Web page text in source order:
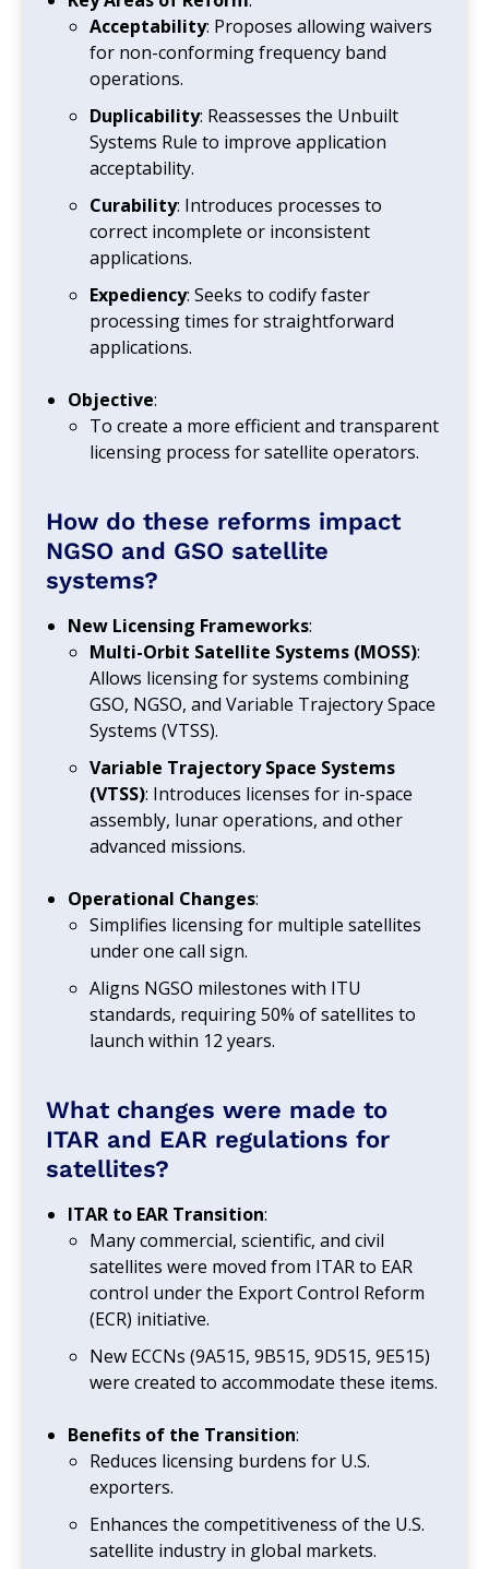
Acceptability: Proposes allowing waivers
for non-conforming frequency band
operations.
Duplicability: Reassesses the Unbuilt
Systems Rule to improve application
acceptability.
Curability: Introduces processes to
correct incomplete or inconsistent
applications.
Expediency: Seeks to codify faster
processing times for straightforward
applications.
Objective:
To create a more efficient and transparent
licensing process for satellite operators.
How do these reforms impact
NGSO and GSO satellite
systems?
New Licensing Frameworks:
Multi-Orbit Satellite Systems (MOSS):
Allows licensing for systems combining
GSO, NGSO, and Variable Trajectory Space
Systems (VTSS).
Variable Trajectory Space Systems
(VTSS): Introduces licenses for in-space
assembly, lunar operations, and other
advanced missions.
Operational Changes:
Simplifies licensing for multiple satellites
under one call sign.
Aligns NGSO milestones with ITU
standards, requiring 50% of satellites to
launch within 12 years.
What changes were made to
ITAR and EAR regulations for
satellites?
ITAR to EAR Transition:
Many commercial, scientific, and civil
satellites were moved from ITAR to EAR
control under the Export Control Reform
(ECR) initiative.
New ECCNs (9A515, 9B515, 9D515, 9E515)
were created to accommodate these items.
Benefits of the Transition:
Reduces licensing burdens for U.S.
exporters.
Enhances the competitiveness of the U.S.
satellite industry in global markets.